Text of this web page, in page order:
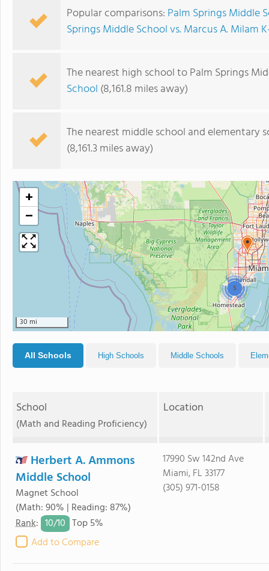
Popular comparisons: Palm Springs Middle
Springs Middle School vs. Marcus A. Milam
The nearest high school to Palm Springs
School (8,161.8 miles away)
The nearest middle school and elementary
(8,161.3 miles away)
5
+
−
30 mi
All Schools High Schools Middle Schools
School
(Math and Reading Proficiency)
Location
Herbert A. Ammons
Middle School
Magnet School
(Math: 90% | Reading: 87%)
Rank: 10/10 Top 5%
Add to Compare
17990 Sw 142nd Ave
Miami, FL 33177
(305) 971-0158